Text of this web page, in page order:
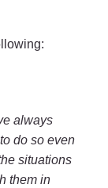
always
do so even
situations
them in